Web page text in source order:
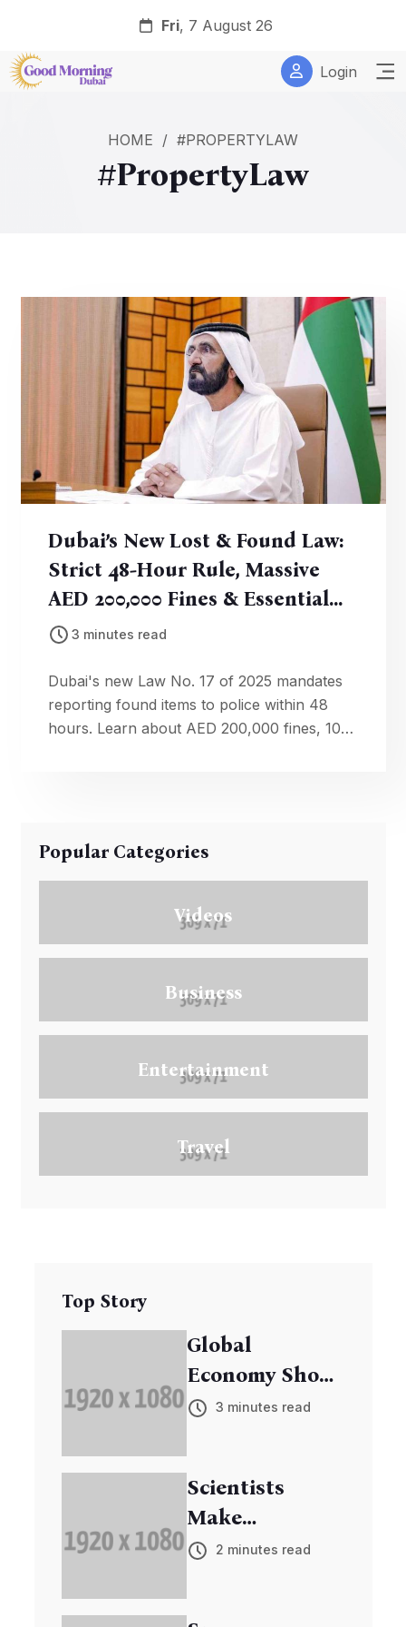
Fri, 7 August 26
Login
HOME / #PROPERTYLAW
#PropertyLaw
Dubai’s New Lost & Found Law:
Strict 48-Hour Rule, Massive
AED 200,000 Fines & Essential
Actions You Must Take
3 minutes read
Dubai's new Law No. 17 of 2025 mandates
reporting found items to police within 48
hours. Learn about AED 200,000 fines, 10%
Popular Categories
Videos
Business
Entertainment
Travel
Top Story
Global
Economy Shows
Signs of
3 minutes read
Scientists
Make
Breakthrough
2 minutes read